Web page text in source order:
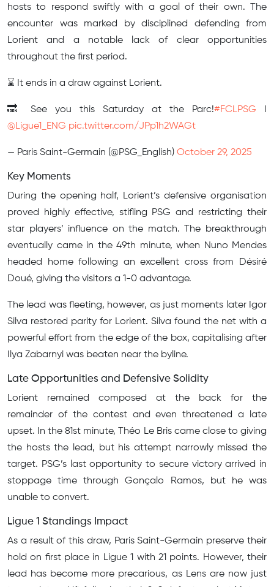
hosts to respond swiftly with a goal of their own. The
encounter was marked by disciplined defending from
Lorient and a notable lack of clear opportunities
throughout the first period.
⌛️ It ends in a draw against Lorient.
🔜 See you this Saturday at the Parc!#FCLPSG
@Ligue1_ENG pic.twitter.com/JPp1h2WAGt
— Paris Saint-Germain (@PSG_English) October 29, 2025
Key Moments
During the opening half, Lorient’s defensive organisation
proved highly effective, stifling PSG and restricting their
star players’ influence on the match. The breakthrough
eventually came in the 49th minute, when Nuno Mendes
headed home following an excellent cross from Désiré
Doué, giving the visitors a 1-0 advantage.
The lead was fleeting, however, as just moments later Igor
Silva restored parity for Lorient. Silva found the net with a
powerful effort from the edge of the box, capitalising after
Ilya Zabarnyi was beaten near the byline.
Late Opportunities and Defensive Solidity
Lorient remained composed at the back for the
remainder of the contest and even threatened a late
upset. In the 81st minute, Théo Le Bris came close to giving
the hosts the lead, but his attempt narrowly missed the
target. PSG’s last opportunity to secure victory arrived in
stoppage time through Gonçalo Ramos, but he was
unable to convert.
Ligue 1 Standings Impact
As a result of this draw, Paris Saint-Germain preserve their
hold on first place in Ligue 1 with 21 points. However, their
lead has become more precarious, as Lens are now just